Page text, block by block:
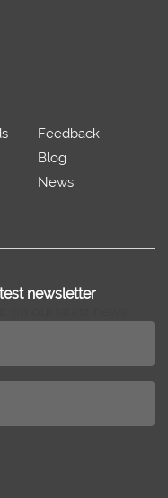
News
newsletter
on our latest news